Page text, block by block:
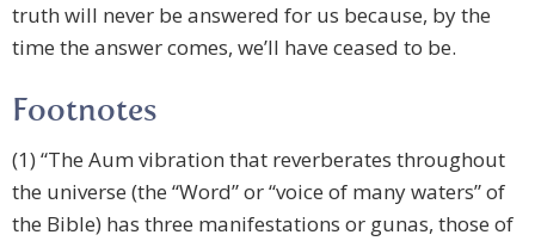
truth will never be answered for us because, by the
time the answer comes, we’ll have ceased to be.
Footnotes
(1) “The Aum vibration that reverberates throughout
the universe (the “Word” or “voice of many waters” of
the Bible) has three manifestations or gunas, those of